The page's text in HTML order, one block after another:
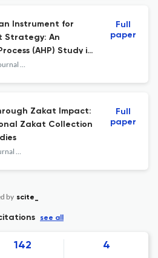
Instrument for
Strategy: An
(AHP) Study in
International Journal of Islamic Business and Economics (IJIBEC)
Full
paper
Zakat Impact:
Zakat Collection
International Journal of Islamic Business and Economics (IJIBEC)
Full
paper
by scite_
see all
142 4